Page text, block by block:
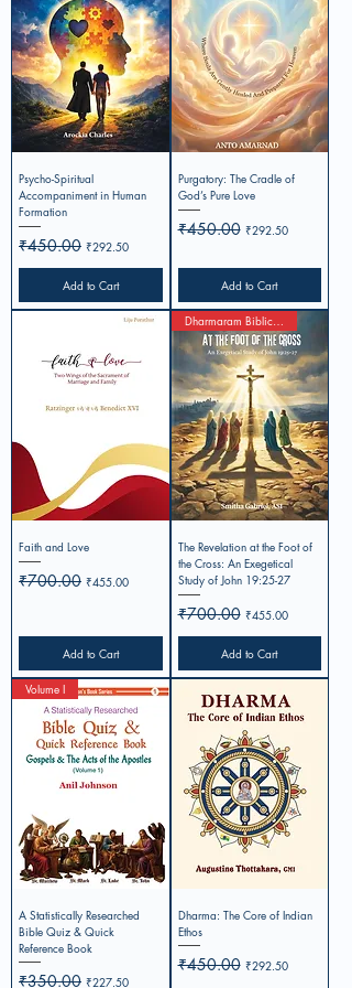
Psycho-Spiritual
Accompaniment in Human
Formation
Regular Price
₹450.00 Sale Price
₹292.50
Add to Cart
Purgatory: The Cradle of
God’s Pure Love
Regular Price
₹450.00 Sale Price
₹292.50
Add to Cart
Faith and Love
Regular Price
₹700.00 Sale Price
₹455.00
Add to Cart
Dharmaram Biblical Studies 3
The Revelation at the Foot of
the Cross: An Exegetical
Study of John 19:25-27
Regular Price
₹700.00 Sale Price
₹455.00
Add to Cart
Volume I
A Statistically Researched
Bible Quiz & Quick
Reference Book
Regular Price
₹350.00 Sale Price
₹227.50
Dharma: The Core of Indian
Ethos
Regular Price
₹450.00 Sale Price
₹292.50